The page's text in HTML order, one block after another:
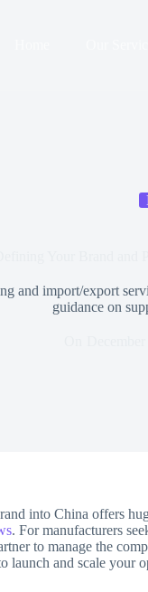
and import/export
guidance on
into China offers
. For manufacturers
to manage the
launch and scale your